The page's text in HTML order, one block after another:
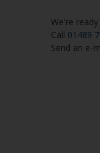
We're
Call 01489
Send an e-